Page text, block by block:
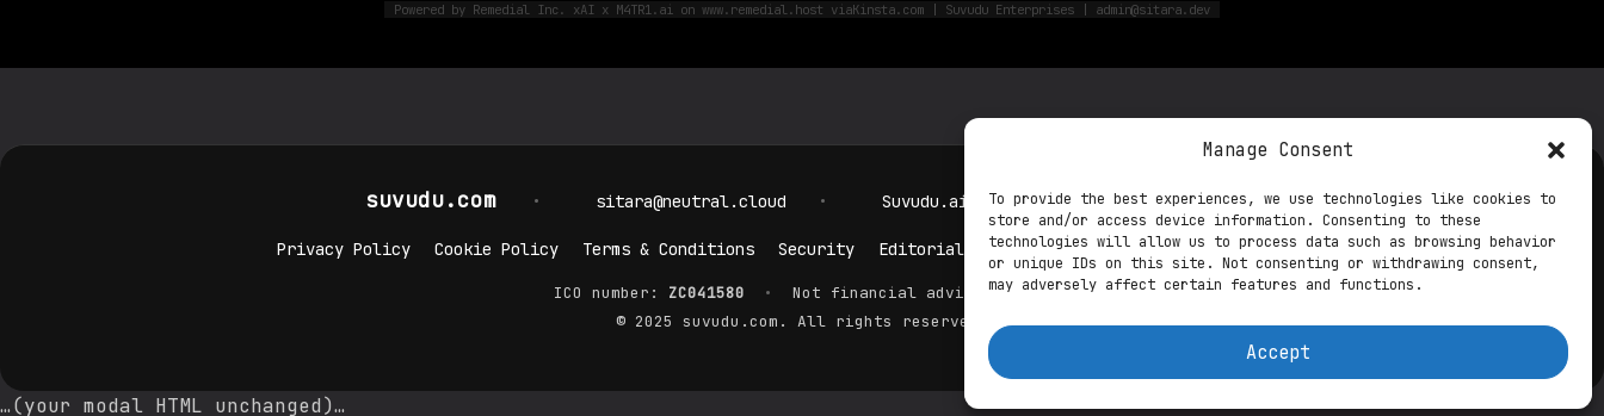
Manage Consent
To provide the best experiences, we use technologies like cookies to
store and/or access device information. Consenting to these
technologies will allow us to process data such as browsing behavior
or unique IDs on this site. Not consenting or withdrawing consent,
may adversely affect certain features and functions.
Accept
Powered by Remedial Inc. xAI x M4TR1.ai on www.remedial.host viaKinsta.com | Suvudu Enterprises | admin@sitara.dev
suvudu.com • sitara@neutral.cloud • Suvudu.ai • posts from the future
Privacy Policy Cookie Policy Terms & Conditions Security Editorial Policy Cookie Settings Contact DPO
ICO number: ZC041580 •
Not financial advice. DYOR.
© 2025 suvudu.com. All rights reserved.
…(your modal HTML unchanged)…